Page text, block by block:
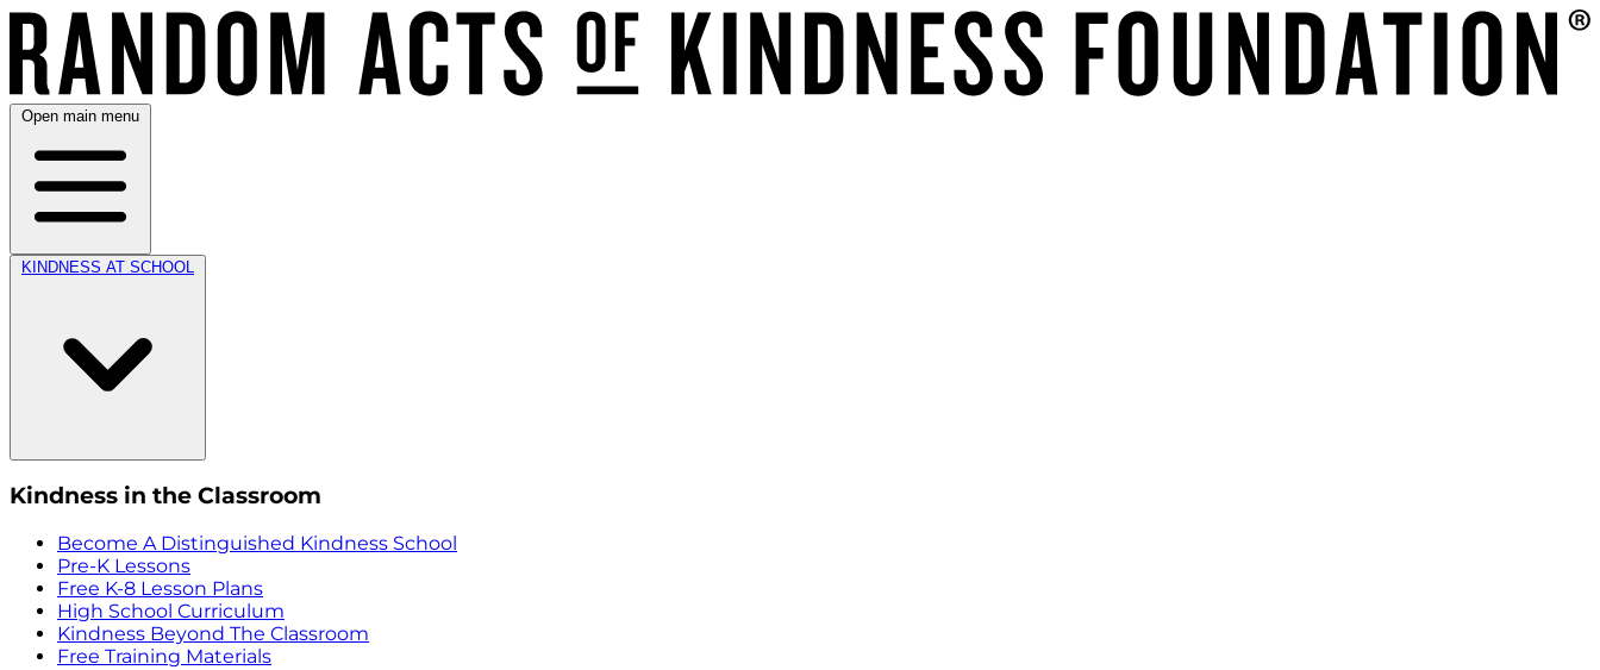
Open main menu
KINDNESS AT SCHOOL
Kindness in the Classroom
Become A Distinguished Kindness School
Pre-K Lessons
Free K-8 Lesson Plans
High School Curriculum
Kindness Beyond The Classroom
Free Training Materials